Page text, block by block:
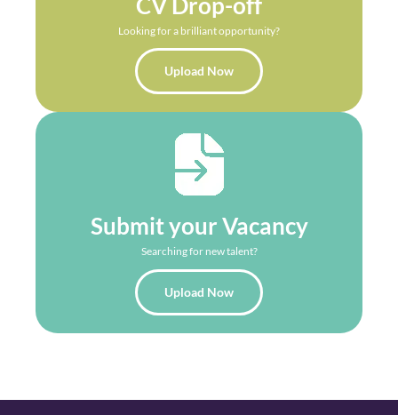
Looking for a brilliant opportunity?
Upload Now
Submit your Vacancy
Searching for new talent?
Upload Now